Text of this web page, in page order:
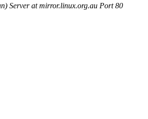
Server at mirror.linux.org.au Port 80